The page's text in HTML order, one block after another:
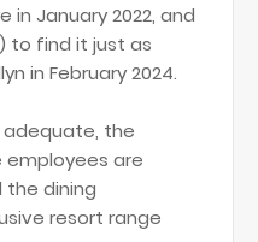
in January 2022, and
to find it just as
in February 2024.
adequate, the
are
the dining
resort range